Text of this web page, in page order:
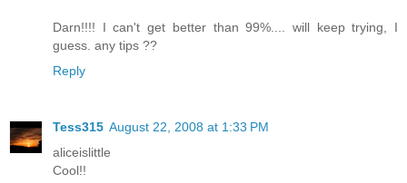
Darn!!!! I can't get better than 99%.... will keep trying, I
guess. any tips ??
Reply
Tess315 August 22, 2008 at 1:33 PM
aliceislittle
Cool!!